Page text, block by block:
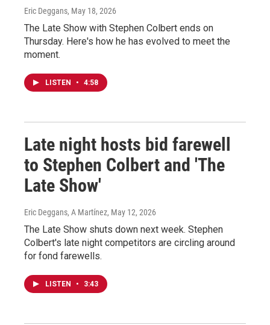
Eric Deggans, May 18, 2026
The Late Show with Stephen Colbert ends on
Thursday. Here's how he has evolved to meet the
moment.
LISTEN • 4:58
Late night hosts bid farewell
to Stephen Colbert and 'The
Late Show'
Eric Deggans, A Martínez, May 12, 2026
The Late Show shuts down next week. Stephen
Colbert's late night competitors are circling around
for fond farewells.
LISTEN • 3:43